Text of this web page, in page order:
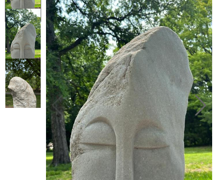
Collector’s
Corner
News
Contact